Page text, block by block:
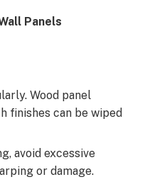
Panels
Wood panel
finishes can be wiped
avoid excessive
or damage.